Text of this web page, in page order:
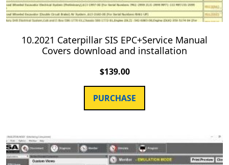
10.2021 Caterpillar SIS EPC+Service Manual
Covers download and installation
$139.00
PURCHASE